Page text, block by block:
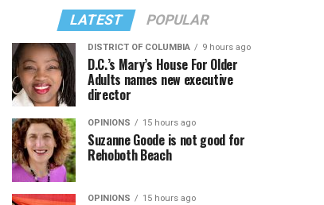
LATEST POPULAR
DISTRICT OF COLUMBIA 9 hours ago
D.C.’s Mary’s House For Older
Adults names new executive
director
OPINIONS 15 hours ago
Suzanne Goode is not good for
Rehoboth Beach
OPINIONS 15 hours ago